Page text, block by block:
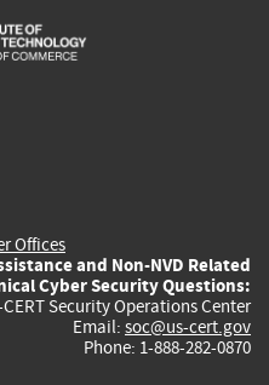
is
Offices
and Non-NVD Related
Cyber Security Questions:
CERT Security Operations Center
Email: soc@us-cert.gov
Phone: 1-888-282-0870